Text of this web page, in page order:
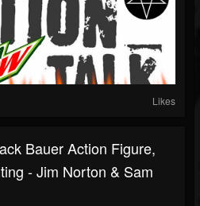
Likes
Bauer Action Figure,
- Jim Norton & Sam